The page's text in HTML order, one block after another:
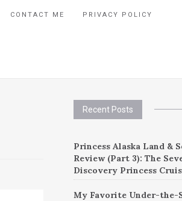
CONTACT ME PRIVACY POLICY
Recent Posts
Princess Alaska Land &
Review (Part 3): The
Discovery Princess
My Favorite Under-the-